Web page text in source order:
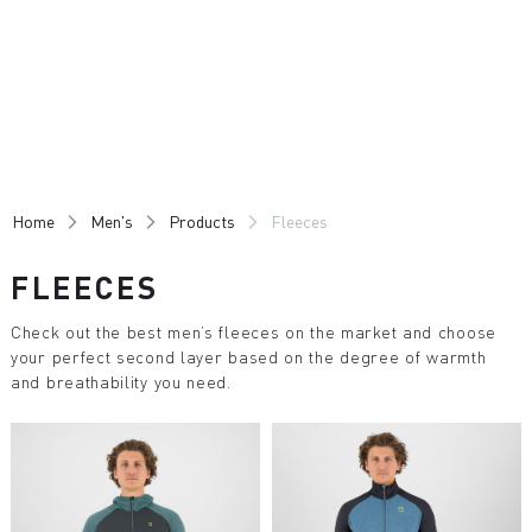
Home Men's Products Fleeces
FLEECES
Check out the best men’s fleeces on the market and choose
your perfect second layer based on the degree of warmth
and breathability you need.